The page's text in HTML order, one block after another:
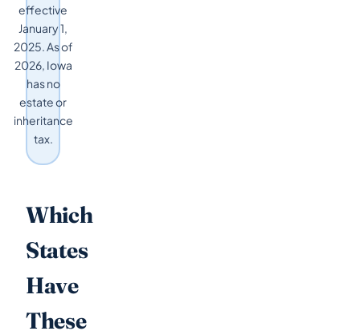
effective
January 1,
2025. As of
2026, Iowa
has no
estate or
inheritance
tax.
Which
States
Have
These